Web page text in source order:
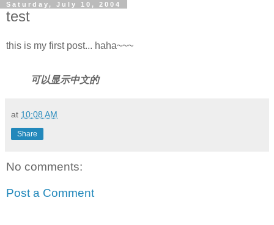
Saturday, July 10, 2004
test
this is my first post... haha~~~
可以显示中文的
at 10:08 AM
Share
No comments:
Post a Comment